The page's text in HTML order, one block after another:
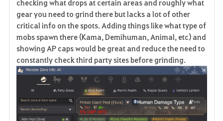
v
o
r
i
t
e
checking what drops at certain areas and roughly what
gear you need to grind there but lacks a lot of other
critical info on the spots. Adding things like what type of
mobs spawn there (Kama, Demihuman, Animal, etc) and
showing AP caps would be great and reduce the need to
constantly check third party sites before grinding.